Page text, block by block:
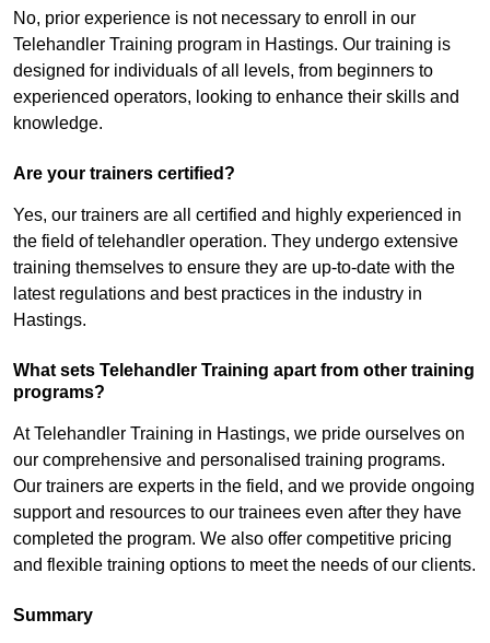
No, prior experience is not necessary to enroll in our
Telehandler Training program in Hastings. Our training is
designed for individuals of all levels, from beginners to
experienced operators, looking to enhance their skills and
knowledge.
Are your trainers certified?
Yes, our trainers are all certified and highly experienced in
the field of telehandler operation. They undergo extensive
training themselves to ensure they are up-to-date with the
latest regulations and best practices in the industry in
Hastings.
What sets Telehandler Training apart from other training
programs?
At Telehandler Training in Hastings, we pride ourselves on
our comprehensive and personalised training programs.
Our trainers are experts in the field, and we provide ongoing
support and resources to our trainees even after they have
completed the program. We also offer competitive pricing
and flexible training options to meet the needs of our clients.
Summary